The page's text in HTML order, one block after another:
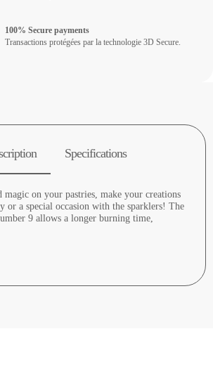
100% Secure payments
Transactions protégées par la technologie 3D Secure.
Specifications
on your pastries, make your creations
or a special occasion with the sparklers! The
9 allows a longer burning time,